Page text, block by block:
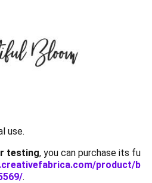
use.
testing, you can purchase its fu
product/b
.